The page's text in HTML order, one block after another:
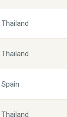
Thailand
Thailand
Spain
Thailand